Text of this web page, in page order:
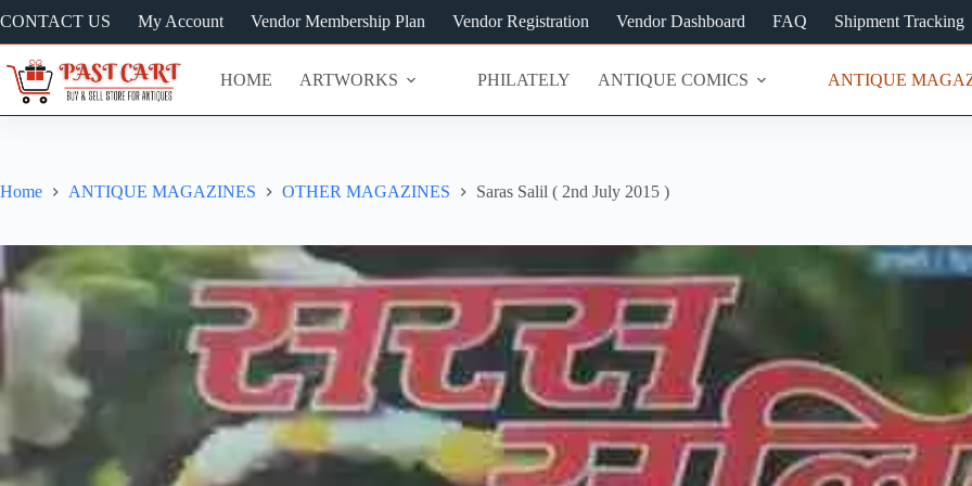
to
content
CONTACT US My Account Vendor Membership Plan Vendor Registration Vendor Dashboard FAQ Shipment Tracking
HOME ARTWORKS PHILATELY ANTIQUE COMICS ANTIQUE
Home ANTIQUE MAGAZINES OTHER MAGAZINES Saras Salil ( 2nd July 2015 )